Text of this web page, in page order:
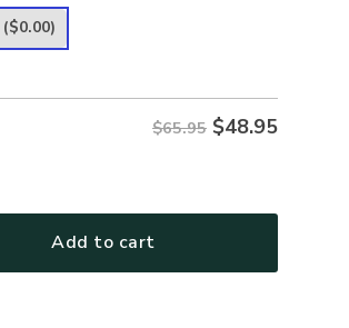
($0.00)
$65.95 $48.95
Add to cart